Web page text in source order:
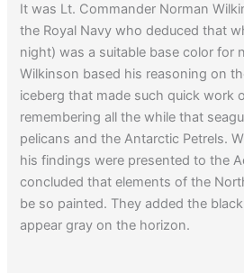
It was Lt. Commander Norman
the Royal Navy who deduced that
night) was a suitable base color for
Wilkinson based his reasoning on
iceberg that made such quick work
remembering all the while that
pelicans and the Antarctic Petrels.
his findings were presented to the
concluded that elements of the
be so painted. They added the
appear gray on the horizon.